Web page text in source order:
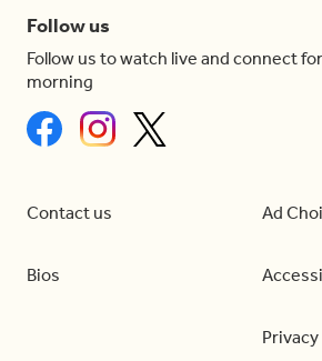
Follow us
Follow us to watch live and connect
morning
Contact us
Bios
Ad
Privacy